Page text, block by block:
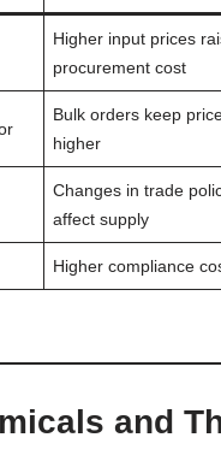
Higher input prices
procurement cost
Bulk orders keep
higher
Changes in trade
affect supply
Higher compliance
and